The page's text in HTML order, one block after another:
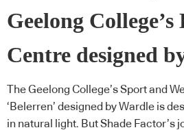
Geelong
Centre designed
The Geelong College’s Sport and
‘Belerren’ designed by Wardle is
in natural light. But Shade Factor’s